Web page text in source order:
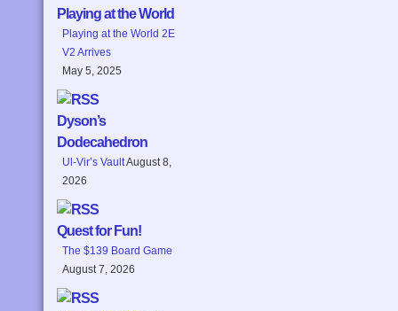
Playing at the World
Playing at the World 2E
V2 Arrives
May 5, 2025
Dyson’s
Dodecahedron
Ul-Vir’s VaultAugust 8,
2026
Quest for Fun!
The $139 Board Game
August 7, 2026